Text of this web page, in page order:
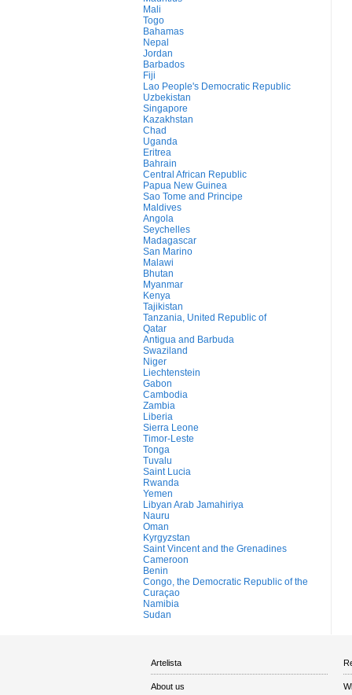
Mali
Togo
Bahamas
Nepal
Jordan
Barbados
Fiji
Lao People's Democratic Republic
Uzbekistan
Singapore
Kazakhstan
Chad
Uganda
Eritrea
Bahrain
Central African Republic
Papua New Guinea
Sao Tome and Principe
Maldives
Angola
Seychelles
Madagascar
San Marino
Malawi
Bhutan
Myanmar
Kenya
Tajikistan
Tanzania, United Republic of
Qatar
Antigua and Barbuda
Swaziland
Niger
Liechtenstein
Gabon
Cambodia
Zambia
Liberia
Sierra Leone
Timor-Leste
Tonga
Tuvalu
Saint Lucia
Rwanda
Yemen
Libyan Arab Jamahiriya
Nauru
Oman
Kyrgyzstan
Saint Vincent and the Grenadines
Cameroon
Benin
Congo, the Democratic Republic of the
Curaçao
Namibia
Sudan
Artelista
About us